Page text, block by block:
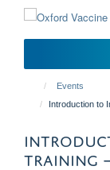
content
Events
Introduction to
TRAINING